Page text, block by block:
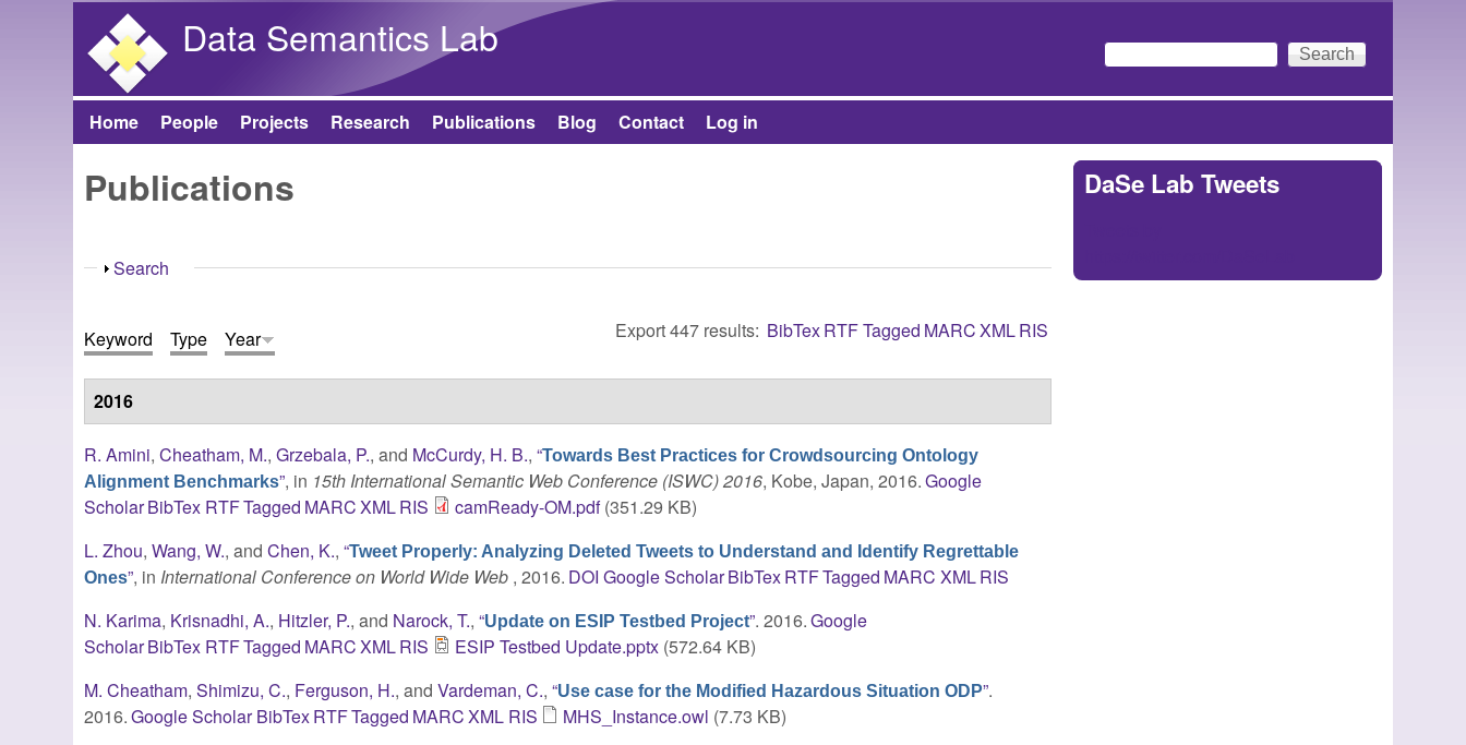
Data Semantics Lab
Search form
Search
Main menu
Home People Projects Research Publications Blog Contact Log in
Publications
Show
Search
Export 447 results: BibTexRTFTagged MARCXMLRIS
Keyword Type Year
2016
R. Amini,Cheatham, M.,Grzebala, P., and McCurdy, H. B.,“Towards Best Practices for Crowdsourcing Ontology
Alignment Benchmarks”, in 15th International Semantic Web Conference (ISWC) 2016, Kobe, Japan, 2016.Google
ScholarBibTex RTFTagged MARCXMLRIS camReady-OM.pdf(351.29 KB)
L. Zhou,Wang, W., andChen, K.,“Tweet Properly: Analyzing Deleted Tweets to Understand and Identify Regrettable
Ones”, in International Conference on World Wide Web , 2016. DOI Google ScholarBibTexRTFTagged MARC XMLRIS
N. Karima, Krisnadhi, A., Hitzler, P., and Narock, T.,“Update on ESIP Testbed Project”. 2016.Google
ScholarBibTex RTFTagged MARCXMLRIS ESIP Testbed Update.pptx(572.64 KB)
M. Cheatham,Shimizu, C., Ferguson, H., andVardeman, C.,“Use case for the Modified Hazardous Situation ODP”.
2016.Google Scholar BibTexRTFTagged MARCXML RIS MHS_Instance.owl (7.73 KB)
DaSe Lab Tweets